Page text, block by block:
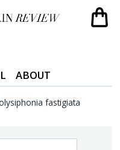
ABOUT
fastigiata